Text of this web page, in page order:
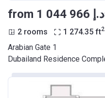
from ‍1 044 966 د.إ
2 rooms 1 274.35 ft2
Arabian Gate 1